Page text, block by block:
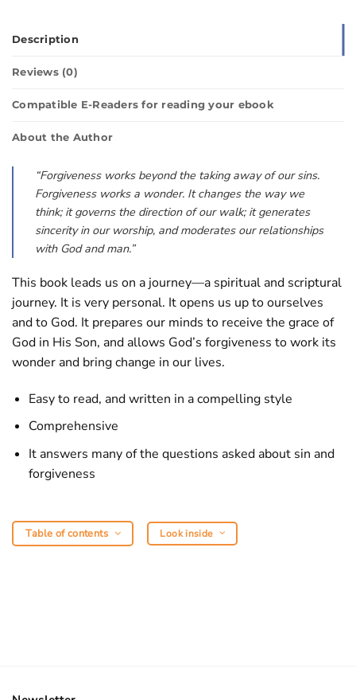
Description
Reviews (0)
Compatible E-Readers for reading your ebook
About the Author
“Forgiveness works beyond the taking away of our sins.
Forgiveness works a wonder. It changes the way we
think; it governs the direction of our walk; it generates
sincerity in our worship, and moderates our relationships
with God and man.”
This book leads us on a journey—a spiritual and scriptural
journey. It is very personal. It opens us up to ourselves
and to God. It prepares our minds to receive the grace of
God in His Son, and allows God’s forgiveness to work its
wonder and bring change in our lives.
Easy to read, and written in a compelling style
Comprehensive
It answers many of the questions asked about sin and
forgiveness
Table of contents Look inside